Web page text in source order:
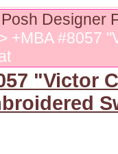
Posh Designer
+MBA #8057
"Victor